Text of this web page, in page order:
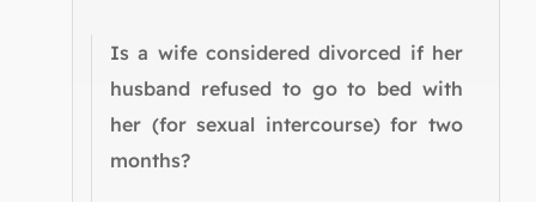
Is a wife considered divorced if her
husband refused to go to bed with
her (for sexual intercourse) for two
months?